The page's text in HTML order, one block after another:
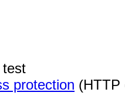
test
protection (HTTP